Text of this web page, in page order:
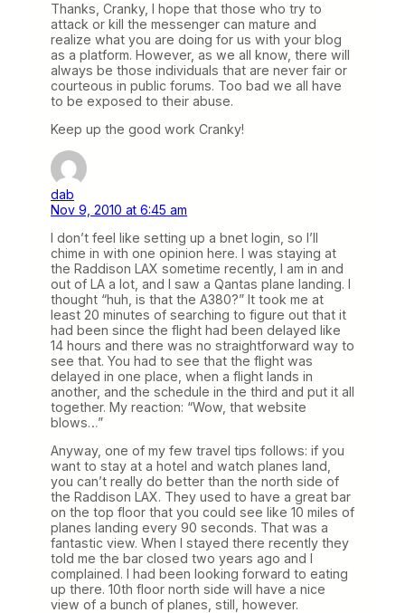
Thanks, Cranky, I hope that those who try to
attack or kill the messenger can mature and
realize what you are doing for us with your blog
as a platform. However, as we all know, there will
always be those individuals that are never fair or
courteous in public forums. Too bad we all have
to be exposed to their abuse.
Keep up the good work Cranky!
dab
Nov 9, 2010 at 6:45 am
I don’t feel like setting up a bnet login, so I’ll
chime in with one opinion here. I was staying at
the Raddison LAX sometime recently, I am in and
out of LA a lot, and I saw a Qantas plane landing. I
thought “huh, is that the A380?” It took me at
least 20 minutes of searching to figure out that it
had been since the flight had been delayed like
14 hours and there was no straightforward way to
see that. You had to see that the flight was
delayed in one place, when a flight lands in
another, and the schedule in the third and put it all
together. My reaction: “Wow, that website
blows…”
Anyway, one of my few travel tips follows: if you
want to stay at a hotel and watch planes land,
you can’t really do better than the north side of
the Raddison LAX. They used to have a great bar
on the top floor that you could see like 10 miles of
planes landing every 90 seconds. That was a
fantastic view. When I stayed there recently they
told me the bar closed two years ago and I
complained. I had been looking forward to eating
up there. 10th floor north side will have a nice
view of a bunch of planes, still, however.